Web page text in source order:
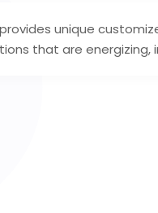
unique
that are energizing,